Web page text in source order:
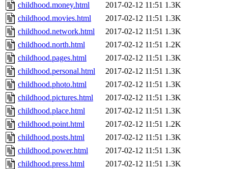
childhood.money.html
2017-02-12 11:51 1.3K
childhood.movies.html
2017-02-12 11:51 1.3K
childhood.network.html
2017-02-12 11:51 1.3K
childhood.north.html
2017-02-12 11:51 1.2K
childhood.pages.html
2017-02-12 11:51 1.3K
childhood.personal.html
2017-02-12 11:51 1.3K
childhood.photo.html
2017-02-12 11:51 1.3K
childhood.pictures.html
2017-02-12 11:51 1.3K
childhood.place.html
2017-02-12 11:51 1.3K
childhood.point.html
2017-02-12 11:51 1.2K
childhood.posts.html
2017-02-12 11:51 1.3K
childhood.power.html
2017-02-12 11:51 1.3K
childhood.press.html
2017-02-12 11:51 1.3K